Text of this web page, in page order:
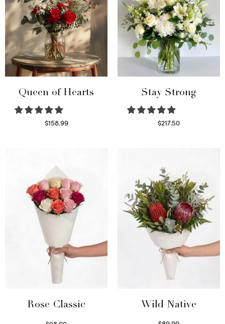
Queen of Hearts
$158.99
Stay Strong
$217.50
Rose Classic
Wild Native